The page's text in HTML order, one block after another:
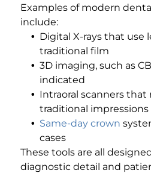
Examples of modern
include:
Digital X-rays that use
traditional film
3D imaging, such as
indicated
Intraoral scanners
traditional impressions
Same-day crown
cases
These tools are all
diagnostic detail and